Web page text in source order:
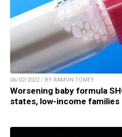
06/02/2022 / BY RAMON TOMEY
Worsening baby formula
states, low-income families